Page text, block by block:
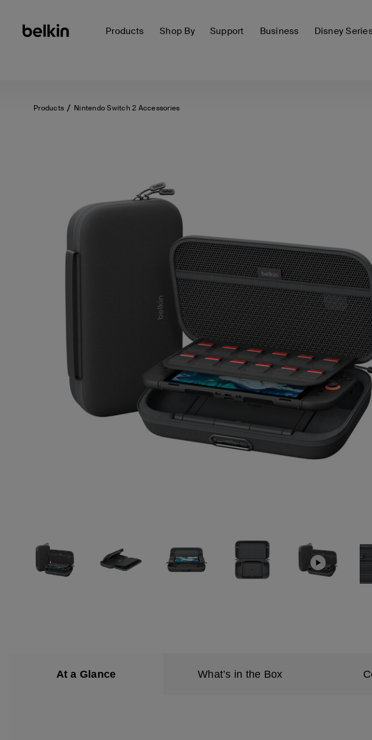
Products Shop By Support Business Disney Series
Products Nintendo Switch 2 Accessories
At a Glance What’s in the Box